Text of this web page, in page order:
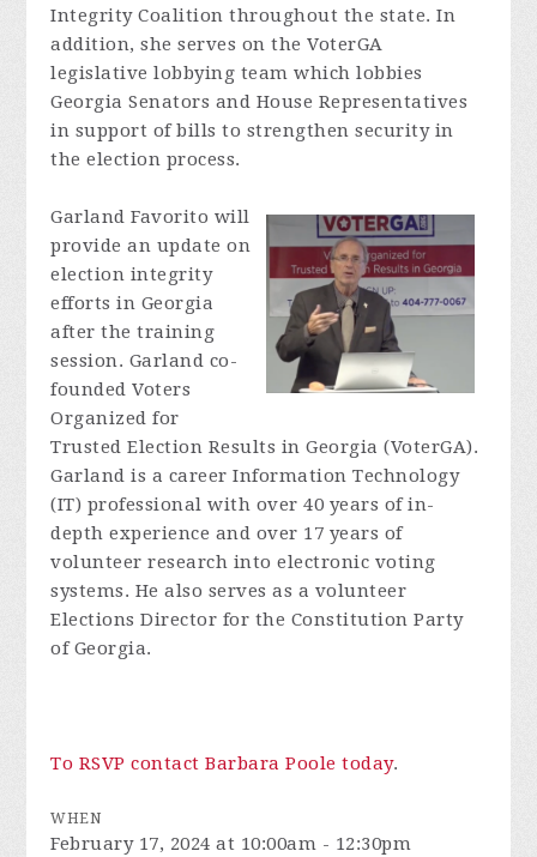
Integrity Coalition throughout the state. In
addition, she serves on theVoterGA
legislative lobbying team which lobbies
Georgia Senators and House Representatives
in support of bills to strengthen security in
the election process.
Garland Favorito will
provide an update on
election integrity
efforts in Georgia
after the training
session. Garland co-
founded Voters
Organized for
Trusted Election Results in Georgia (VoterGA).
Garland is a career Information Technology
(IT) professional with over 40 years of in-
depth experience and over 17 years of
volunteer research into electronic voting
systems. He also serves as a volunteer
Elections Director for the Constitution Party
of Georgia.
To RSVP contact Barbara Poole today.
WHEN
February 17, 2024 at 10:00am - 12:30pm